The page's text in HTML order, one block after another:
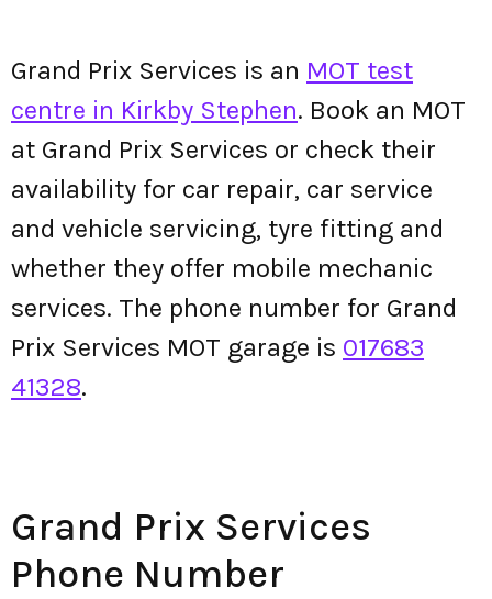
Grand Prix Services is an MOT test
centre in Kirkby Stephen. Book an MOT
at Grand Prix Services or check their
availability for car repair, car service
and vehicle servicing, tyre fitting and
whether they offer mobile mechanic
services. The phone number for Grand
Prix Services MOT garage is 017683
41328.
Grand Prix Services
Phone Number